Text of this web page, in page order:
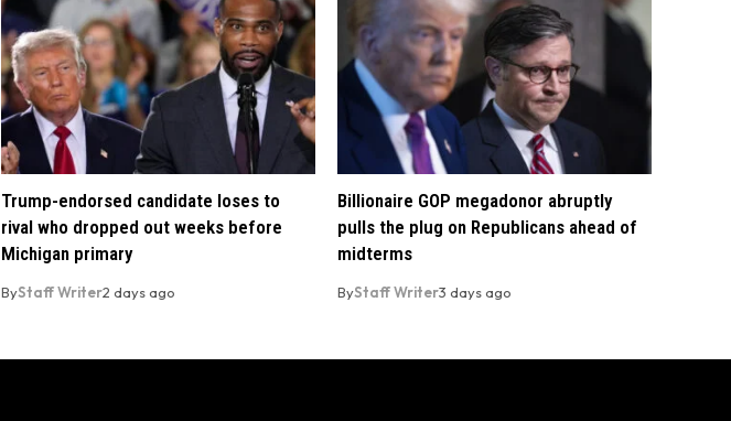
Trump-endorsed candidate loses to
rival who dropped out weeks before
Michigan primary
ByStaff Writer2 days ago
Billionaire GOP megadonor abruptly
pulls the plug on Republicans ahead of
midterms
ByStaff Writer3 days ago